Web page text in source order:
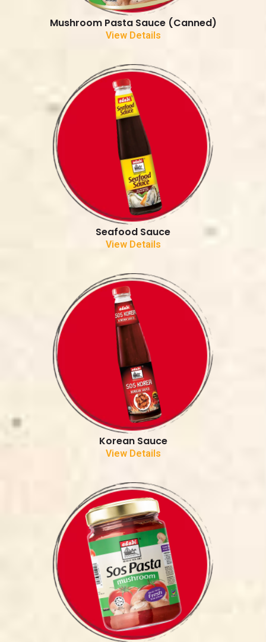
Mushroom Pasta Sauce (Canned)
View Details
Seafood Sauce
View Details
Korean Sauce
View Details